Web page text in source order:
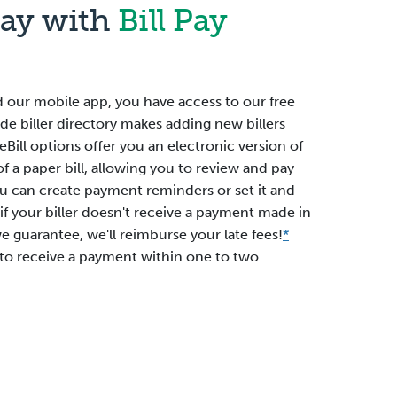
with Bill Pay
mobile app, you have access to our free
biller directory makes adding new billers
options offer you an electronic version of
a paper bill, allowing you to review and pay
can create payment reminders or set it and
your biller doesn't receive a payment made in
guarantee, we'll reimburse your late fees!*
receive a payment within one to two